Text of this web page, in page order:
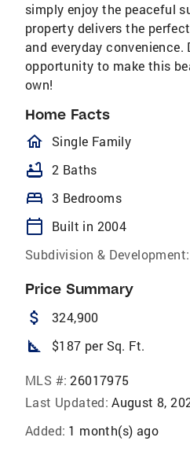
simply enjoy the peaceful
property delivers the
and everyday
opportunity to make this
own!
Home Facts
homeOutlined
Single Family
bathtub 2 Baths
bed 3 Bedrooms
calendar_today
Built in 2004
Subdivision & Development:
Price Summary
attach_money 324,900
square_foot $187 per Sq. Ft.
MLS #: 26017975
Last Updated: August 8,
Added: 1 month(s) ago